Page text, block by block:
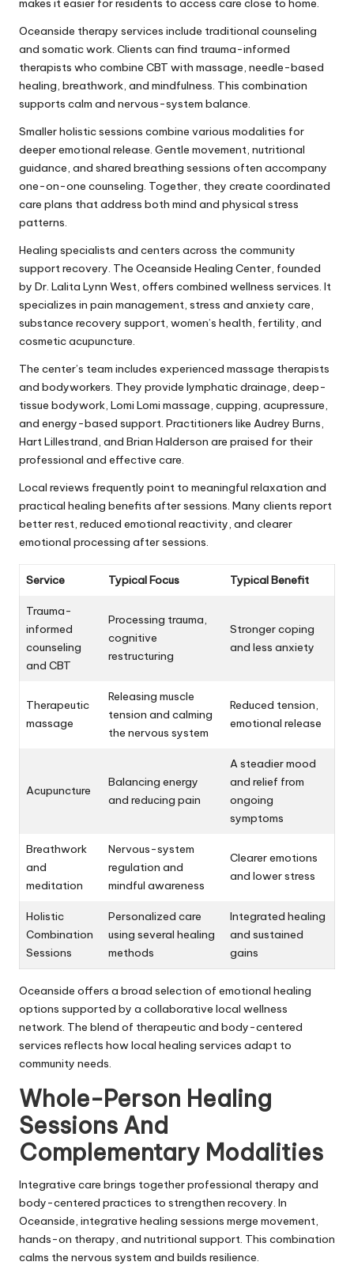
makes it easier for residents to access care close to home.
Oceanside therapy services include traditional counseling
and somatic work. Clients can find trauma-informed
therapists who combine CBT with massage, needle-based
healing, breathwork, and mindfulness. This combination
supports calm and nervous-system balance.
Smaller holistic sessions combine various modalities for
deeper emotional release. Gentle movement, nutritional
guidance, and shared breathing sessions often accompany
one-on-one counseling. Together, they create coordinated
care plans that address both mind and physical stress
patterns.
Healing specialists and centers across the community
support recovery. The Oceanside Healing Center, founded
by Dr. Lalita Lynn West, offers combined wellness services. It
specializes in pain management, stress and anxiety care,
substance recovery support, women’s health, fertility, and
cosmetic acupuncture.
The center’s team includes experienced massage therapists
and bodyworkers. They provide lymphatic drainage, deep-
tissue bodywork, Lomi Lomi massage, cupping, acupressure,
and energy-based support. Practitioners like Audrey Burns,
Hart Lillestrand, and Brian Halderson are praised for their
professional and effective care.
Local reviews frequently point to meaningful relaxation and
practical healing benefits after sessions. Many clients report
better rest, reduced emotional reactivity, and clearer
emotional processing after sessions.
Service Typical Focus Typical Benefit
Trauma-
informed
counseling
and CBT
Processing trauma,
cognitive
restructuring
Stronger coping
and less anxiety
Therapeutic
massage
Releasing muscle
tension and calming
the nervous system
Reduced tension,
emotional release
Acupuncture
Balancing energy
and reducing pain
A steadier mood
and relief from
ongoing
symptoms
Breathwork
and
meditation
Nervous-system
regulation and
mindful awareness
Clearer emotions
and lower stress
Holistic
Combination
Sessions
Personalized care
using several healing
methods
Integrated healing
and sustained
gains
Oceanside offers a broad selection of emotional healing
options supported by a collaborative local wellness
network. The blend of therapeutic and body-centered
services reflects how local healing services adapt to
community needs.
Whole-Person Healing
Sessions And
Complementary Modalities
Integrative care brings together professional therapy and
body-centered practices to strengthen recovery. In
Oceanside, integrative healing sessions merge movement,
hands-on therapy, and nutritional support. This combination
calms the nervous system and builds resilience.